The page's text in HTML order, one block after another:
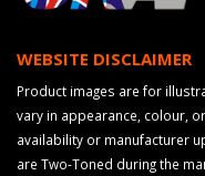
WEBSITE DISCLAIMER
Product images are for
vary in appearance, colour,
availability or manufacturer
are Two-Toned during the